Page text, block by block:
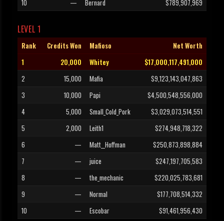
10 — Bernard $789,907,969
LEVEL 1
Rank Credits Won Mafioso
Net Worth
1
20,000 Whitey
$17,000,117,491,000
2
15,000 Mafia
$9,123,143,047,863
3
10,000 Papi
$4,500,548,556,000
4
5,000 Small_Cold_Pork
$3,029,073,514,551
5
2,000 Leith1
$274,948,718,322
6
— Matt__Hoffman
$250,873,898,884
7
— juice
$247,197,705,583
8
— the_mechanic
$220,025,783,681
9
— Normal
$177,708,514,332
10
— Escobar $91,461,956,430